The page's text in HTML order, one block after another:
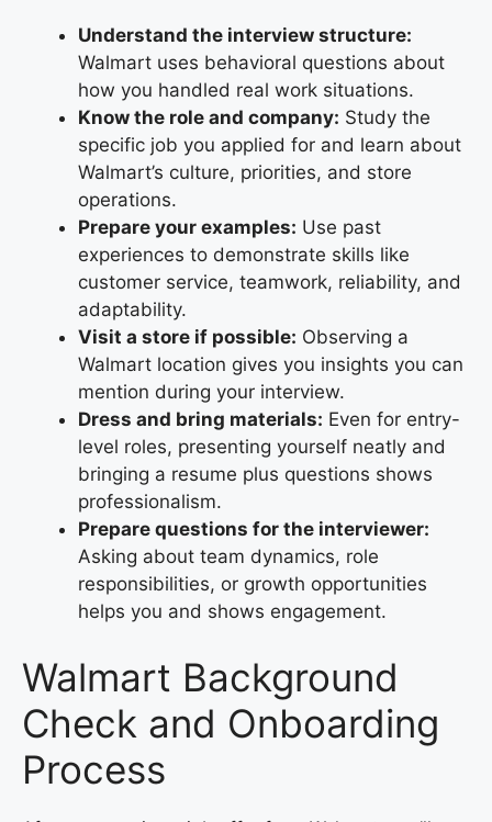
Understand the interview structure:
Walmart uses behavioral questions about
how you handled real work situations.
Know the role and company: Study the
specific job you applied for and learn about
Walmart’s culture, priorities, and store
operations.
Prepare your examples: Use past
experiences to demonstrate skills like
customer service, teamwork, reliability, and
adaptability.
Visit a store if possible: Observing a
Walmart location gives you insights you can
mention during your interview.
Dress and bring materials: Even for entry-
level roles, presenting yourself neatly and
bringing a resume plus questions shows
professionalism.
Prepare questions for the interviewer:
Asking about team dynamics, role
responsibilities, or growth opportunities
helps you and shows engagement.
Walmart Background
Check and Onboarding
Process